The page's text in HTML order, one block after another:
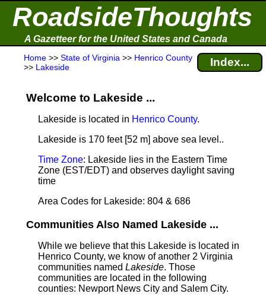
RoadsideThoughts
A Gazetteer for the United States and Canada
Home >> State of Virginia >> Henrico County
>> Lakeside Index...
Welcome to Lakeside ...
Lakeside is located in Henrico County.
Lakeside is 170 feet [52 m] above sea level..
Time Zone: Lakeside lies in the Eastern Time
Zone (EST/EDT) and observes daylight saving
time
Area Codes for Lakeside: 804 & 686
Communities Also Named Lakeside ...
While we believe that this Lakeside is located in
Henrico County, we know of another 2 Virginia
communities named Lakeside. Those
communities are located in the following
counties: Newport News City and Salem City.